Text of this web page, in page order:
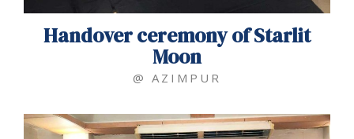
Handover ceremony of Starlit
Moon
@ AZIMPUR